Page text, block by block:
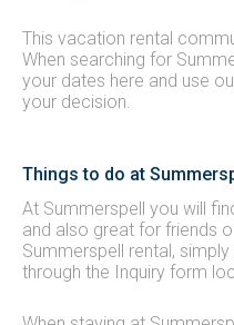
This vacation rental
When searching for
your dates here and use
your decision.
Things to do at
At Summerspell you will
and also great for friends
Summerspell rental,
through the Inquiry form